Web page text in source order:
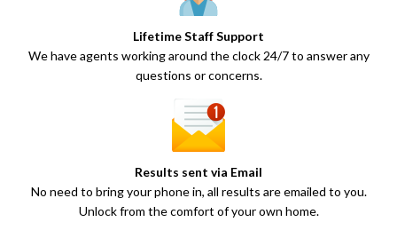
Lifetime Staff Support
We have agents working around the clock 24/7 to answer any
questions or concerns.
Results sent via Email
No need to bring your phone in, all results are emailed to you.
Unlock from the comfort of your own home.